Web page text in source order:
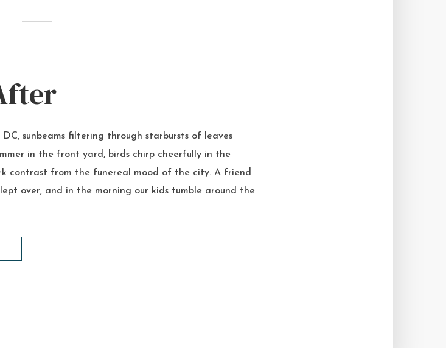
sunbeams filtering through starbursts of leaves
in the front yard, birds chirp cheerfully in the
contrast from the funereal mood of the city. A friend
over, and in the morning our kids tumble around the